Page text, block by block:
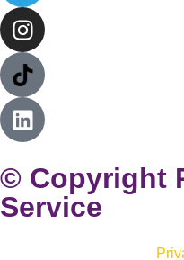
© Copyright
Service